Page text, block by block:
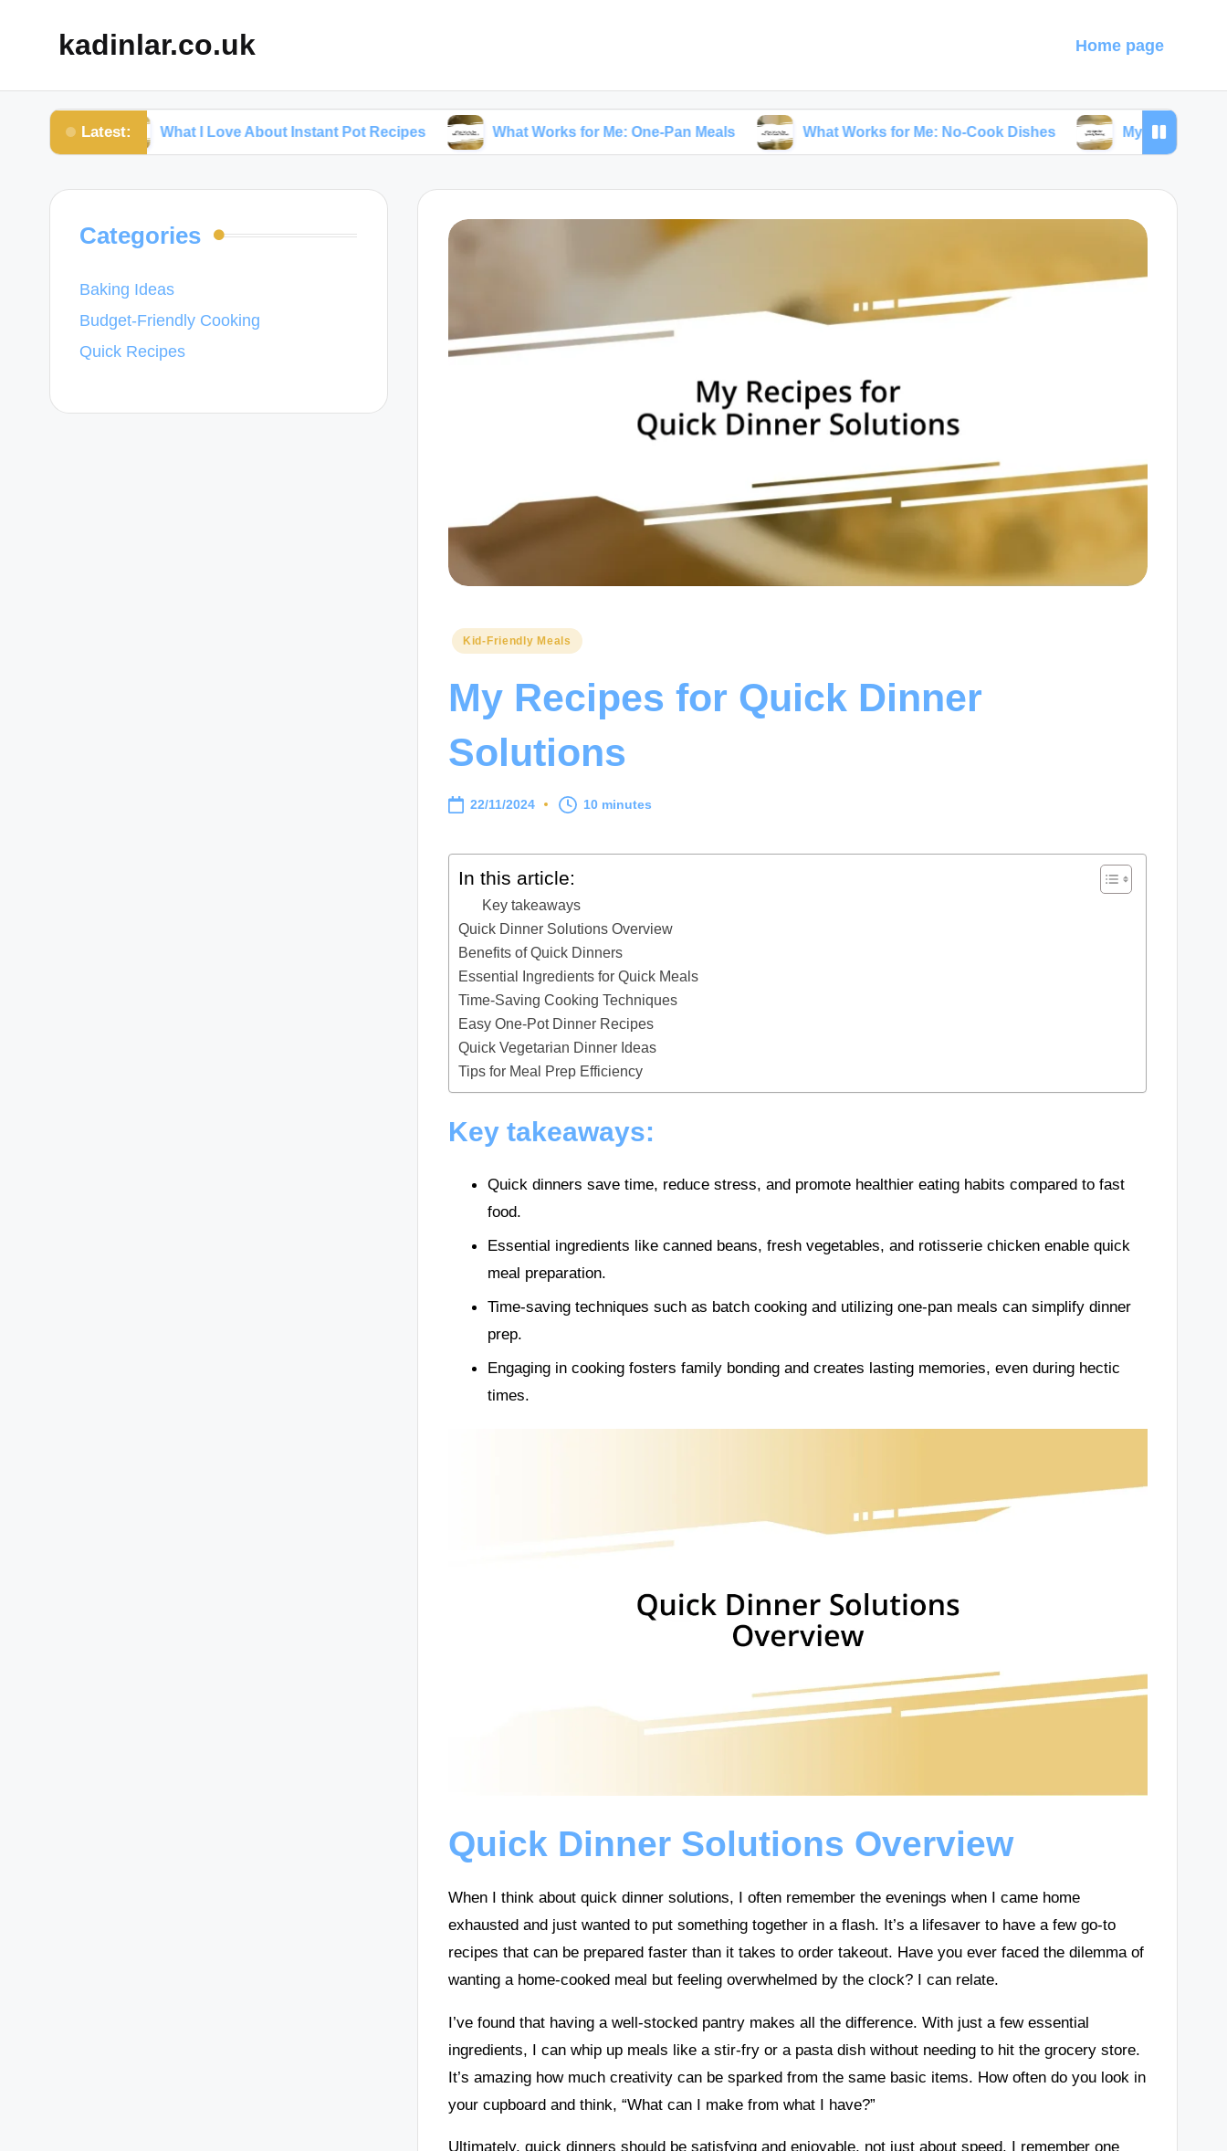
kadinlar.co.uk Home page
Latest:
What I Love About Instant Pot Recipes What Works for Me: One-Pan Meals What Works for Me: No-Cook Dishes My Tips for Speedy
Posted
Kid-Friendly Meals
My Recipes for Quick Dinner
Solutions
22/11/2024 10 minutes
In this article:
Key takeaways
Quick Dinner Solutions Overview
Benefits of Quick Dinners
Essential Ingredients for Quick Meals
Time-Saving Cooking Techniques
Easy One-Pot Dinner Recipes
Quick Vegetarian Dinner Ideas
Tips for Meal Prep Efficiency
Key takeaways:
Quick dinners save time, reduce stress, and promote healthier eating habits compared to fast
food.
Essential ingredients like canned beans, fresh vegetables, and rotisserie chicken enable quick
meal preparation.
Time-saving techniques such as batch cooking and utilizing one-pan meals can simplify dinner
prep.
Engaging in cooking fosters family bonding and creates lasting memories, even during hectic
times.
Quick Dinner Solutions Overview
When I think about quick dinner solutions, I often remember the evenings when I came home
exhausted and just wanted to put something together in a flash. It’s a lifesaver to have a few go-to
recipes that can be prepared faster than it takes to order takeout. Have you ever faced the dilemma of
wanting a home-cooked meal but feeling overwhelmed by the clock? I can relate.
I’ve found that having a well-stocked pantry makes all the difference. With just a few essential
ingredients, I can whip up meals like a stir-fry or a pasta dish without needing to hit the grocery store.
It’s amazing how much creativity can be sparked from the same basic items. How often do you look in
your cupboard and think, “What can I make from what I have?”
Ultimately, quick dinners should be satisfying and enjoyable, not just about speed. I remember one
Categories
Baking Ideas
Budget-Friendly Cooking
Quick Recipes